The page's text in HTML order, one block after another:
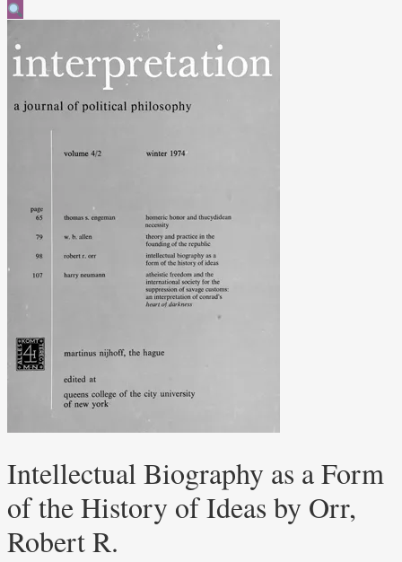
Intellectual Biography as a Form
of the History of Ideas by Orr,
Robert R.